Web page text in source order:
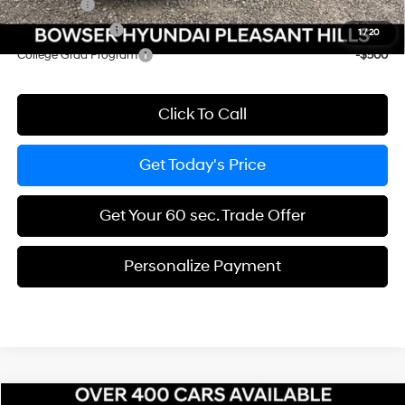
1/20
Lease Cash
-$2,250
Military Incentive
-$500
College Grad Program
-$500
Click To Call
Get Today's Price
Get Your 60 sec. Trade Offer
Personalize Payment